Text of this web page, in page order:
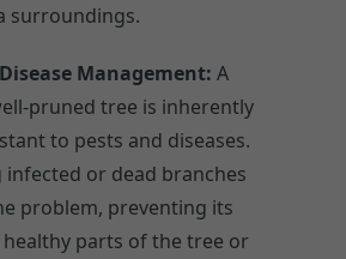
surroundings.
Management: A
pruned tree is inherently
to pests and diseases.
infected or dead branches
problem, preventing its
parts of the tree or